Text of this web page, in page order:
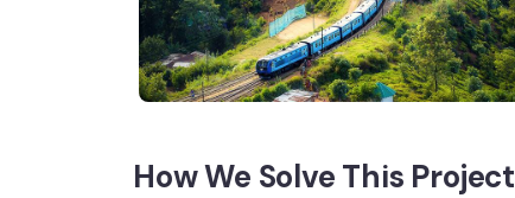
How We Solve This Project